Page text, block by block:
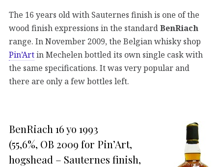
The 16 years old with Sauternes finish is one of the
wood finish expressions in the standardBenRiach
range. In November 2009, the Belgian whisky shop
Pin’Artin Mechelen bottled its own single cask with
the same specifications. It was very popular and
there are only a few bottles left.
BenRiach 16 yo 1993
(55,6%, OB 2009 for Pin’Art,
hogshead – Sauternes finish,